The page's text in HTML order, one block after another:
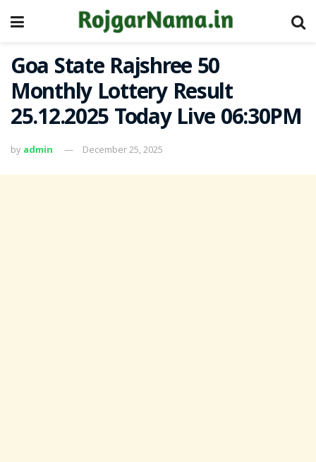
Goa State Rajshree 50
Monthly Lottery Result
25.12.2025 Today Live 06:30PM
by admin December 25, 2025